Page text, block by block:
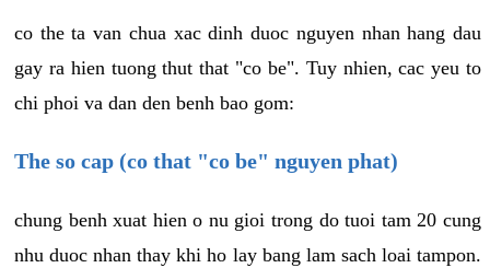
co the ta van chua xac dinh duoc nguyen nhan hang dau
gay ra hien tuong thut that "co be". Tuy nhien, cac yeu to
chi phoi va dan den benh bao gom:
The so cap (co that "co be" nguyen phat)
chung benh xuat hien o nu gioi trong do tuoi tam 20 cung
nhu duoc nhan thay khi ho lay bang lam sach loai tampon.